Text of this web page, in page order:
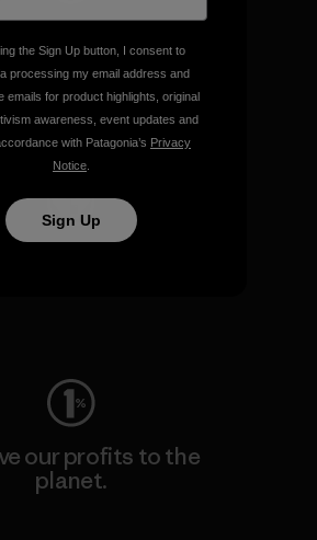
activism.
Action Works
our profits to the
planet.
the Sign Up button, I consent to
processing my email address and
emails for product highlights, original
awareness, event updates and
with Patagonia’s Privacy
Notice
Sign Up